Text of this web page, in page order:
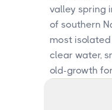
valley spring
of southern
most isolated
clear water,
old-growth